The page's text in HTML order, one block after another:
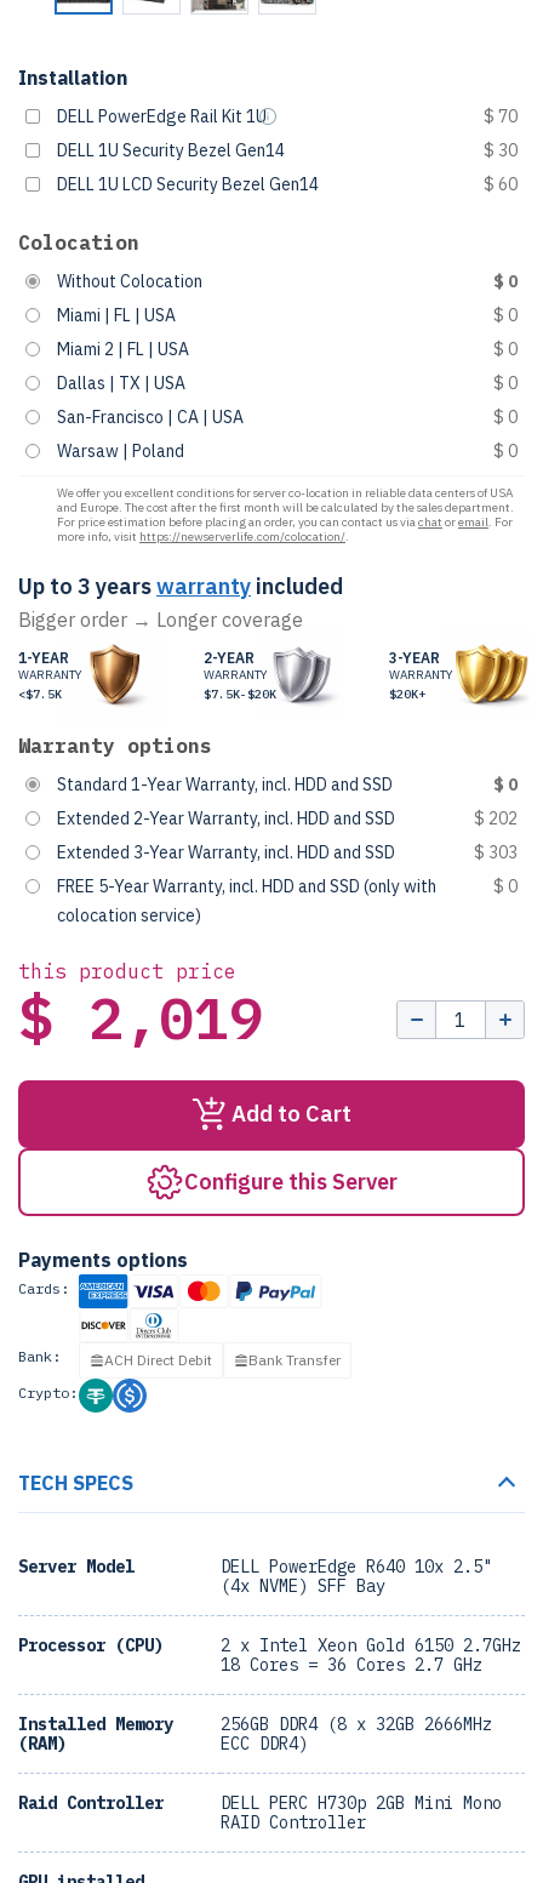
Installation
DELL PowerEdge Rail Kit 1U
$ 70
DELL 1U Security Bezel Gen14
$ 30
DELL 1U LCD Security Bezel Gen14
$ 60
Colocation
Without Colocation
$ 0
Miami | FL | USA
$ 0
Miami 2 | FL | USA
$ 0
Dallas | TX | USA
$ 0
San-Francisco | CA | USA
$ 0
Warsaw | Poland
$ 0
We offer you excellent conditions for server co-location in reliable data centers of USA
and Europe. The cost after the first month will be calculated by the sales department.
For price estimation before placing an order, you can contact us viachat oremail. For
more info, visit https://newserverlife.com/colocation/.
Up to 3 yearswarranty included
Bigger order → Longer coverage
1-YEAR
WARRANTY
<$7.5K
2-YEAR
WARRANTY
$7.5K-$20K
3-YEAR
WARRANTY
$20K+
Warranty options
Standard 1-Year Warranty, incl. HDD and SSD
$ 0
Extended 2-Year Warranty, incl. HDD and SSD
$ 202
Extended 3-Year Warranty, incl. HDD and SSD
$ 303
FREE 5-Year Warranty, incl. HDD and SSD (only with
colocation service)
$ 0
this product price
$ 2,019
Add to Cart
Configure this Server
Payments options
Cards:
Bank: ACH Direct Debit
Bank Transfer
Crypto:
TECH SPECS
Server Model
DELL PowerEdge R640 10x 2.5"
(4x NVME) SFF Bay
Processor (CPU)
2 x Intel Xeon Gold 6150 2.7GHz
18 Cores = 36 Cores 2.7 GHz
Installed Memory
(RAM)
256GB DDR4 (8 x 32GB 2666MHz
ECC DDR4)
Raid Controller
DELL PERC H730p 2GB Mini Mono
RAID Controller